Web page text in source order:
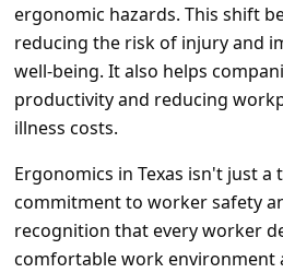
ergonomic hazards. This shift
reducing the risk of injury and
well-being. It also helps
productivity and reducing
illness costs.
Ergonomics in Texas isn't just a
commitment to worker safety
recognition that every worker
comfortable work environment